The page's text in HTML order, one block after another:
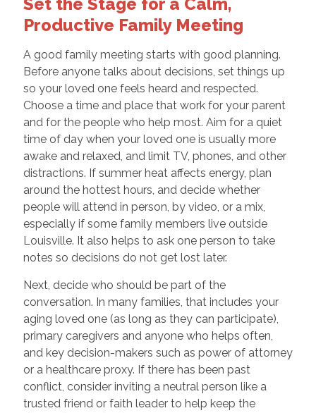
Set the Stage for a Calm,
Productive Family Meeting
A good family meeting starts with good planning.
Before anyone talks about decisions, set things up
so your loved one feels heard and respected.
Choose a time and place that work for your parent
and for the people who help most. Aim for a quiet
time of day when your loved one is usually more
awake and relaxed, and limit TV, phones, and other
distractions. If summer heat affects energy, plan
around the hottest hours, and decide whether
people will attend in person, by video, or a mix,
especially if some family members live outside
Louisville. It also helps to ask one person to take
notes so decisions do not get lost later.
Next, decide who should be part of the
conversation. In many families, that includes your
aging loved one (as long as they can participate),
primary caregivers and anyone who helps often,
and key decision-makers such as power of attorney
or a healthcare proxy. If there has been past
conflict, consider inviting a neutral person like a
trusted friend or faith leader to help keep the